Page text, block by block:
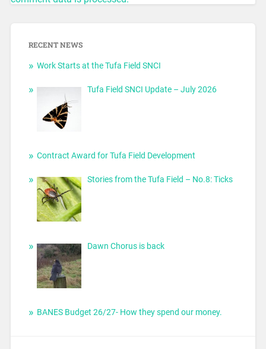
RECENT NEWS
Work Starts at the Tufa Field SNCI
Tufa Field SNCI Update – July 2026
Contract Award for Tufa Field Development
Stories from the Tufa Field – No.8: Ticks
Dawn Chorus is back
BANES Budget 26/27- How they spend our money.